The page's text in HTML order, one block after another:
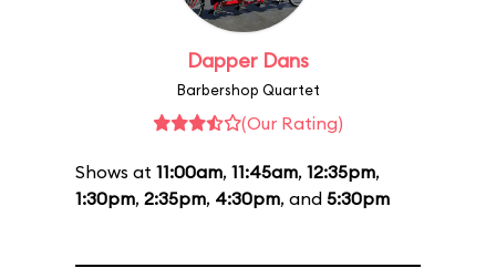
Dapper Dans
Barbershop Quartet
(Our Rating)
Shows at 11:00am, 11:45am, 12:35pm,
1:30pm, 2:35pm, 4:30pm, and 5:30pm